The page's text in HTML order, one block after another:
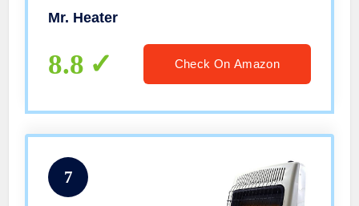
Mr. Heater
8.8 Check On Amazon
7